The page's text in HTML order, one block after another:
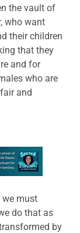
the vault of
who want
their children
that they
and for
who are
and
we must
do that as
by